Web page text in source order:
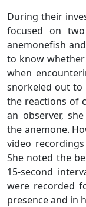
During their
focused on
anemonefish
to know
when
snorkeled out to
the reactions of
an observer,
the anemone.
video
She noted the
15-second
were recorded
presence and in